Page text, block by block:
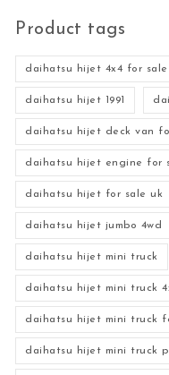
Product tags
daihatsu hijet 4x4 for sale
daihatsu hijet 1991
daihatsu hijet deck van
daihatsu hijet engine for
daihatsu hijet for sale uk
daihatsu hijet jumbo 4wd
daihatsu hijet mini truck
daihatsu hijet mini truck
daihatsu hijet mini truck
daihatsu hijet mini truck